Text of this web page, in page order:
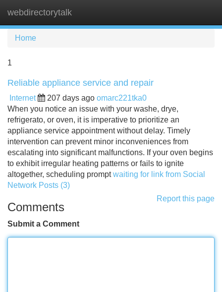
webdirectorytalk
Home
1
Reliable appliance service and repair
Internet 207 days ago omarc221tka0
When you notice an issue with your washe, drye,
refrigerato, or oven, it is imperative to prioritize an
appliance service appointment without delay. Timely
intervention can prevent minor inconveniences from
escalating into significant malfunctions. If your oven begins
to exhibit irregular heating patterns or fails to ignite
altogether, scheduling promptwaiting for link from Social
Network Posts (3)
Report this page
Comments
Submit a Comment